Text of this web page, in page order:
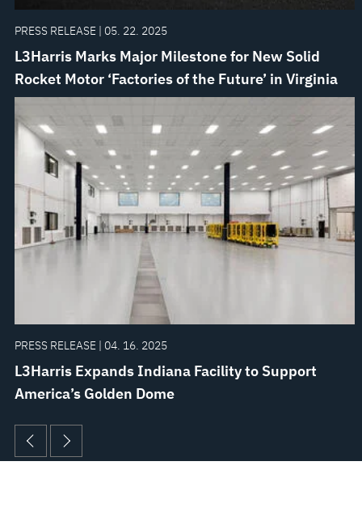
PRESS RELEASE | 05. 22. 2025
L3Harris Marks Major Milestone for New Solid
Rocket Motor ‘Factories of the Future’ in Virginia
PRESS RELEASE | 04. 16. 2025
L3Harris Expands Indiana Facility to Support
America’s Golden Dome